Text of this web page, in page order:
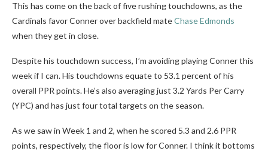
This has come on the back of five rushing touchdowns, as the
Cardinals favor Conner over backfield mateChase Edmonds
when they get in close.
Despite his touchdown success, I’m avoiding playing Conner this
week if I can. His touchdowns equate to 53.1 percent of his
overall PPR points. He’s also averaging just 3.2 Yards Per Carry
(YPC) and has just four total targets on the season.
As we saw in Week 1 and 2, when he scored 5.3 and 2.6 PPR
points, respectively, the floor is low for Conner. I think it bottoms